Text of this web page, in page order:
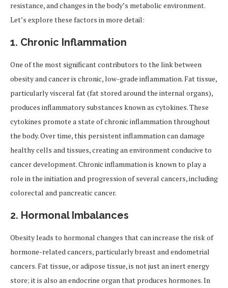
resistance, and changes in the body’s metabolic environment.
Let’s explore these factors in more detail:
1. Chronic Inflammation
One of the most significant contributors to the link between
obesity and cancer is chronic, low-grade inflammation. Fat tissue,
particularly visceral fat (fat stored around the internal organs),
produces inflammatory substances known as cytokines. These
cytokines promote a state of chronic inflammation throughout
the body. Over time, this persistent inflammation can damage
healthy cells and tissues, creating an environment conducive to
cancer development. Chronic inflammation is known to play a
role in the initiation and progression of several cancers, including
colorectal and pancreatic cancer.
2. Hormonal Imbalances
Obesity leads to hormonal changes that can increase the risk of
hormone-related cancers, particularly breast and endometrial
cancers. Fat tissue, or adipose tissue, is not just an inert energy
store; it is also an endocrine organ that produces hormones. In